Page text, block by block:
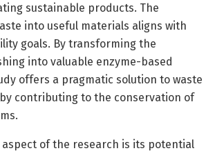
sustainable products. The
into useful materials aligns with
goals. By transforming the
into valuable enzyme-based
offers a pragmatic solution to waste
contributing to the conservation of
of the research is its potential